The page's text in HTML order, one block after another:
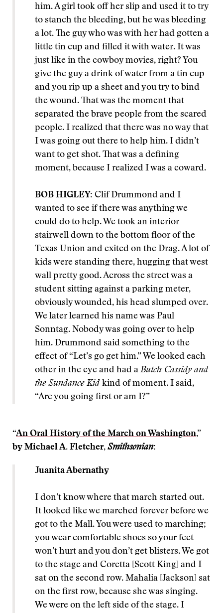
him. A girl took off her slip and used it to try
to stanch the bleeding, but he was bleeding
a lot. The guy who was with her had gotten a
little tin cup and filled it with water. It was
just like in the cowboy movies, right? You
give the guy a drink of water from a tin cup
and you rip up a sheet and you try to bind
the wound. That was the moment that
separated the brave people from the scared
people. I realized that there was no way that
I was going out there to help him. I didn’t
want to get shot. That was a defining
moment, because I realized I was a coward.
BOB HIGLEY: Clif Drummond and I
wanted to see if there was anything we
could do to help. We took an interior
stairwell down to the bottom floor of the
Texas Union and exited on the Drag. A lot of
kids were standing there, hugging that west
wall pretty good. Across the street was a
student sitting against a parking meter,
obviously wounded, his head slumped over.
We later learned his name was Paul
Sonntag. Nobody was going over to help
him. Drummond said something to the
effect of “Let’s go get him.” We looked each
other in the eye and had a Butch Cassidy and
the Sundance Kid kind of moment. I said,
“Are you going first or am I?”
“An Oral History of the March on Washington,”
by Michael A. Fletcher, Smithsonian:
Juanita Abernathy
I don’t know where that march started out.
It looked like we marched forever before we
got to the Mall. You were used to marching;
you wear comfortable shoes so your feet
won’t hurt and you don’t get blisters. We got
to the stage and Coretta [Scott King] and I
sat on the second row. Mahalia [Jackson] sat
on the first row, because she was singing.
We were on the left side of the stage. I